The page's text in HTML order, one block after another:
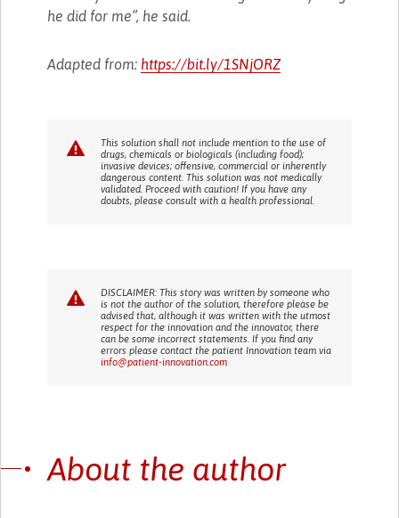
he did for me”, he said.
Adapted from: https://bit.ly/1SNjORZ
This solution shall not include mention to the use of
drugs, chemicals or biologicals (including food);
invasive devices; offensive, commercial or inherently
dangerous content. This solution was not medically
validated. Proceed with caution! If you have any
doubts, please consult with a health professional.
DISCLAIMER: This story was written by someone who
is not the author of the solution, therefore please be
advised that, although it was written with the utmost
respect for the innovation and the innovator, there
can be some incorrect statements. If you find any
errors please contact the patient Innovation team via
info@patient-innovation.com
About the author